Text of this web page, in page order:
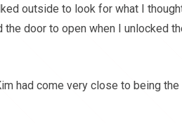
outside to look for what I
the door to open when I unlocked
had come very close to being